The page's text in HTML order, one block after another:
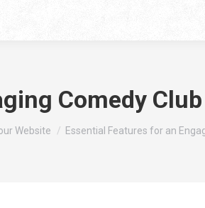
Comedy
Website Essential Features for an